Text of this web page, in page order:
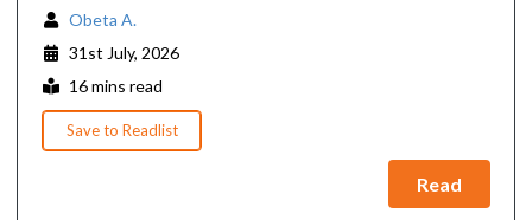
Obeta A.
31st July, 2026
16 mins read
Save to Readlist
Read